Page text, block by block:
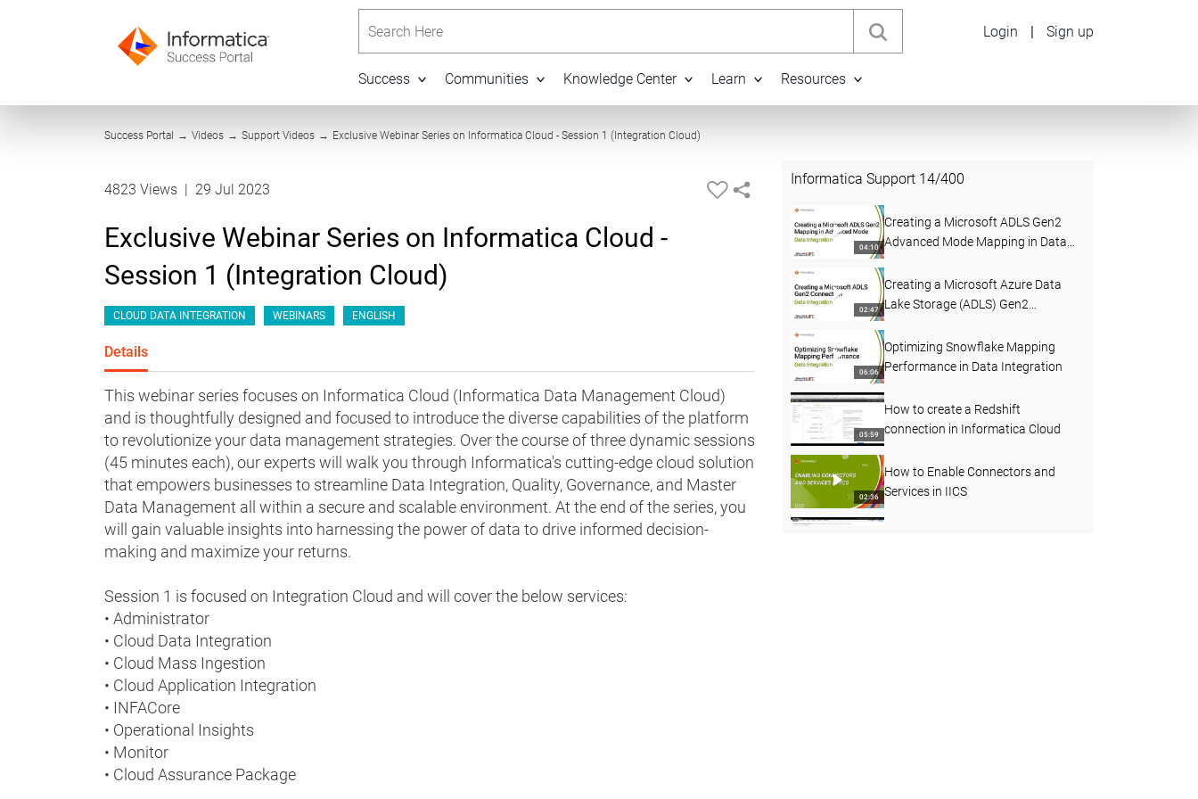
Success Communities Knowledge Center Learn Resources
Login | Sign up
Success Portal → Videos → Support Videos → Exclusive Webinar Series on Informatica Cloud - Session 1 (Integration Cloud)
4823 Views | 29 Jul 2023
Exclusive Webinar Series on Informatica Cloud -
Session 1 (Integration Cloud)
CLOUD DATA INTEGRATION WEBINARS ENGLISH
Details
This webinar series focuses on Informatica Cloud (Informatica Data Management Cloud)
and is thoughtfully designed and focused to introduce the diverse capabilities of the platform
to revolutionize your data management strategies. Over the course of three dynamic sessions
(45 minutes each), our experts will walk you through Informatica's cutting-edge cloud solution
that empowers businesses to streamline Data Integration, Quality, Governance, and Master
Data Management all within a secure and scalable environment. At the end of the series, you
will gain valuable insights into harnessing the power of data to drive informed decision-
making and maximize your returns.
Session 1 is focused on Integration Cloud and will cover the below services:
• Administrator
• Cloud Data Integration
• Cloud Mass Ingestion
• Cloud Application Integration
• INFACore
• Operational Insights
• Monitor
• Cloud Assurance Package
Informatica Support 14/400
04:10
Creating a Microsoft ADLS Gen2
Advanced Mode Mapping in Data
02:47
Creating a Microsoft Azure Data
Lake Storage (ADLS) Gen2
06:06
Optimizing Snowflake Mapping
Performance in Data Integration
05:59
How to create a Redshift
connection in Informatica Cloud
02:36
How to Enable Connectors and
Services in IICS